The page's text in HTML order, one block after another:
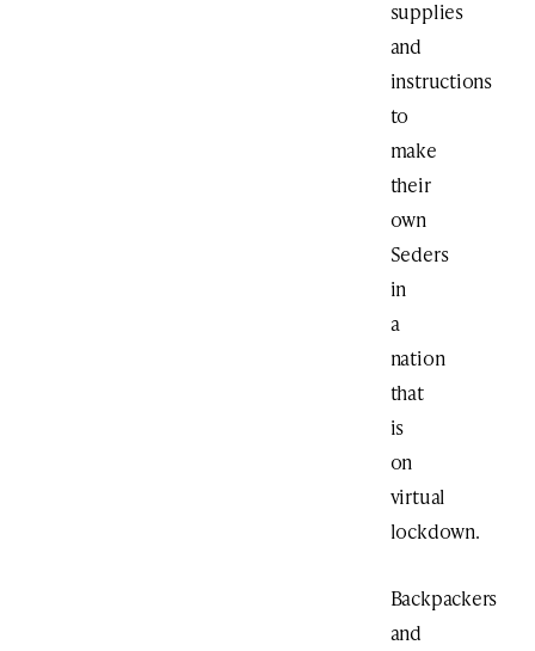
supplies
and
instructions
to
make
their
own
Seders
in
a
nation
that
is
on
virtual
lockdown.
Backpackers
and